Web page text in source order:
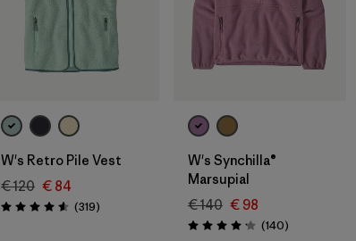
W's Retro Pile Vest
€ 120 € 84
Rating: 4.6 / 5 (319Reviews
)
W's Synchilla®
Marsupial
€ 140 € 98
Rating: 4.1 / 5 (140Reviews
)